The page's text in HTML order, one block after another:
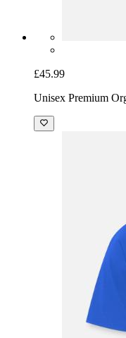
£45.99
Unisex Premium